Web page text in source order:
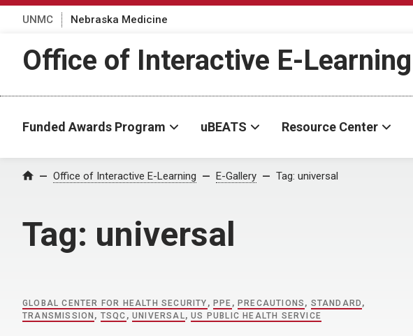
UNMC Nebraska Medicine
Office of Interactive E-Learning
Funded Awards Program uBEATS Resource Center
Home Office of Interactive E-Learning E-Gallery Tag: universal
Tag: universal
GLOBAL CENTER FOR HEALTH SECURITY , PPE , PRECAUTIONS , STANDARD ,
TRANSMISSION , TSQC ,UNIVERSAL,US PUBLIC HEALTH SERVICE